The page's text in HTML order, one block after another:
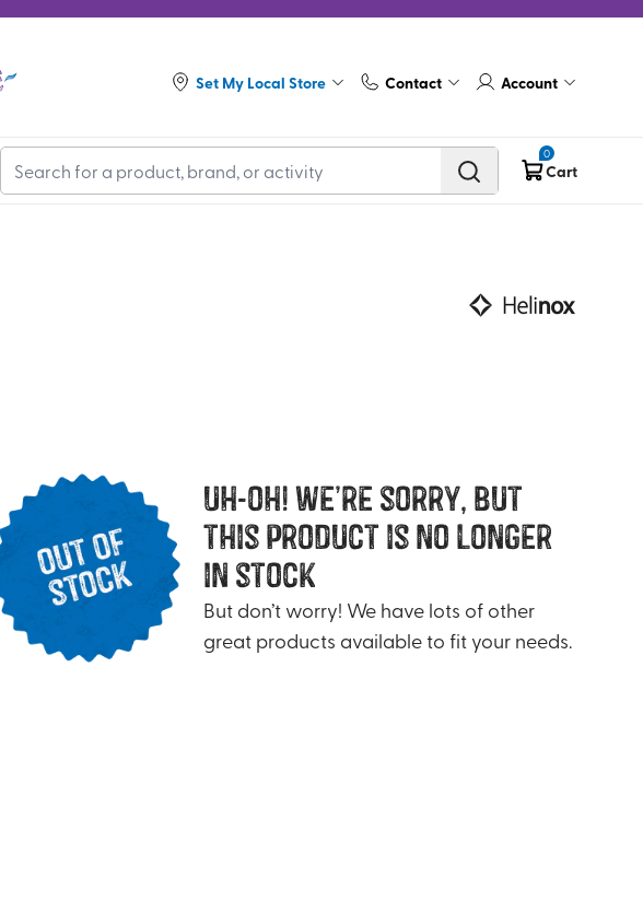
Set My Local Store Contact Account
0
Cart
uh-oh! we’re sorry, but
this product is no longer
in stock
But don’t worry! We have lots of other
great products available to fit your needs.